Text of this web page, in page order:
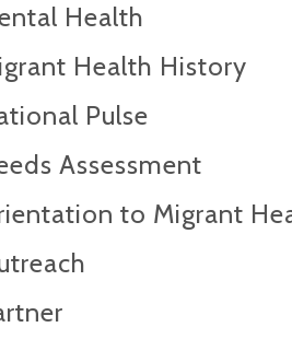
Health
Health History
Pulse
Assessment
to Migrant